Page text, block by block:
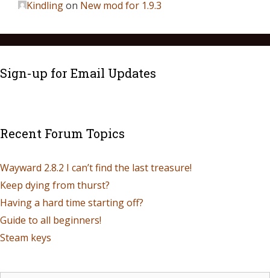
Kindlingon New mod for 1.9.3
Sign-up for Email Updates
Recent Forum Topics
Wayward 2.8.2 I can’t find the last treasure!
Keep dying from thurst?
Having a hard time starting off?
Guide to all beginners!
Steam keys